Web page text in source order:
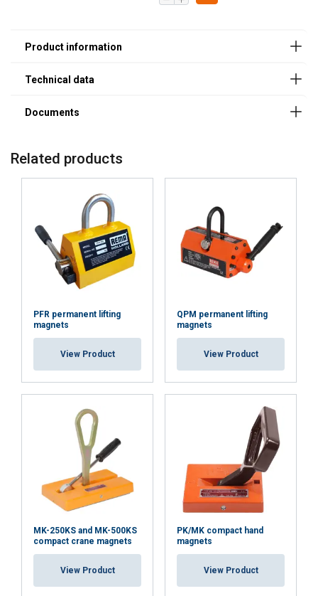
Material:
Marking:
Temperature range:
Finish:
Note:
Safety factor:
1000
1 t (≥60
mm)
Related products
PFR permanent lifting
magnets
View Product
QPM permanent lifting
magnets
View Product
MK-250KS and MK-500KS
compact crane magnets
View Product
PK/MK compact hand
magnets
View Product